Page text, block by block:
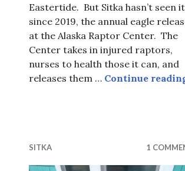
Wonder
Eastertide. But Sitka hasn’t seen it
since 2019, the annual eagle
at the Alaska Raptor Center. The
Center takes in injured raptors,
nurses to health those it can, and
releases them … Continue
SITKA 1